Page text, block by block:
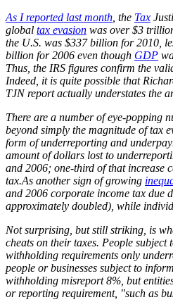
As I reported last month , the Tax
global tax evasion was over $3
the U.S. was $337 billion for 2010,
billion for 2006 even though GDP
Thus, the IRS figures confirm the
Indeed, it is quite possible that
TJN report actually understates the
There are a number of eye-popping
beyond simply the magnitude of tax
form of underreporting and
amount of dollars lost to
and 2006; one-third of that increase
tax.As another sign of growing
and 2006 corporate income tax due
approximately doubled), while
Not surprising, but still striking, is
cheats on their taxes. People
withholding requirements only
people or businesses subject to
withholding misreport 8%, but
or reporting requirement, "such as